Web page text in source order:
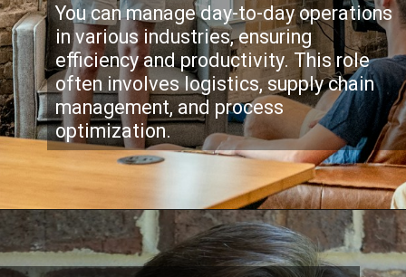
You can manage day-to-day operations
in various industries, ensuring
efficiency and productivity. This role
often involves logistics, supply chain
management, and process
optimization.